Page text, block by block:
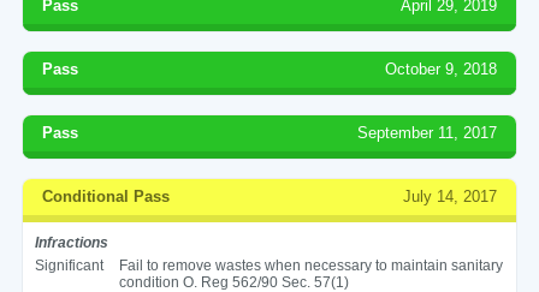
Pass April 29, 2019
Pass October 9, 2018
Pass September 11, 2017
Conditional Pass July 14, 2017
Infractions
Significant
Fail to remove wastes when necessary to maintain sanitary
condition O. Reg 562/90 Sec. 57(1)